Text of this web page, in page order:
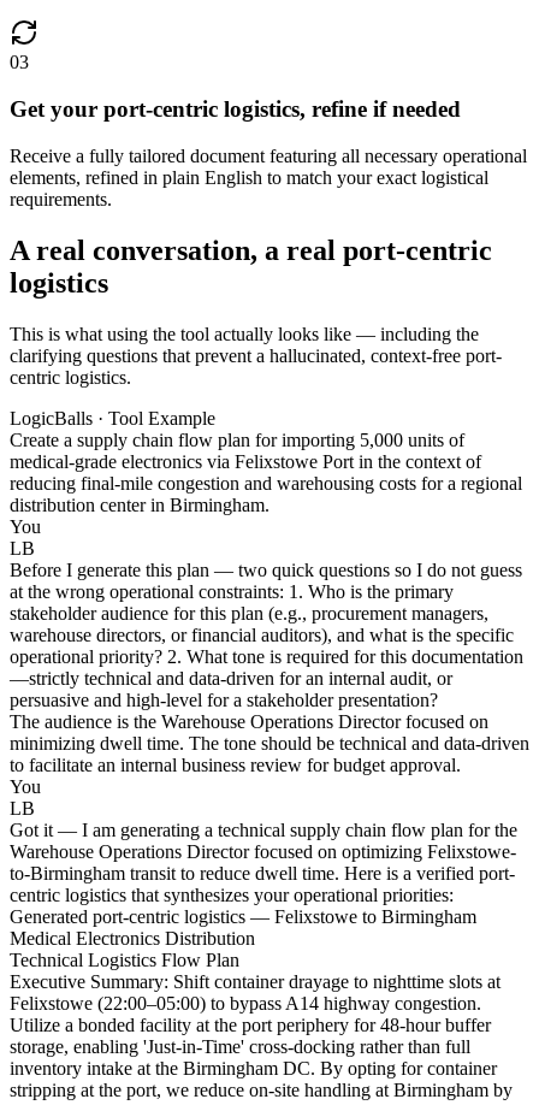
03
Get your port-centric logistics, refine if needed
Receive a fully tailored document featuring all necessary operational
elements, refined in plain English to match your exact logistical
requirements.
A real conversation, a real port-centric
logistics
This is what using the tool actually looks like — including the
clarifying questions that prevent a hallucinated, context-free port-
centric logistics.
LogicBalls · Tool Example
Create a supply chain flow plan for importing 5,000 units of
medical-grade electronics via Felixstowe Port in the context of
reducing final-mile congestion and warehousing costs for a regional
distribution center in Birmingham.
You
LB
Before I generate this plan — two quick questions so I do not guess
at the wrong operational constraints: 1. Who is the primary
stakeholder audience for this plan (e.g., procurement managers,
warehouse directors, or financial auditors), and what is the specific
operational priority? 2. What tone is required for this documentation
—strictly technical and data-driven for an internal audit, or
persuasive and high-level for a stakeholder presentation?
The audience is the Warehouse Operations Director focused on
minimizing dwell time. The tone should be technical and data-driven
to facilitate an internal business review for budget approval.
You
LB
Got it — I am generating a technical supply chain flow plan for the
Warehouse Operations Director focused on optimizing Felixstowe-
to-Birmingham transit to reduce dwell time. Here is a verified port-
centric logistics that synthesizes your operational priorities:
Generated port-centric logistics — Felixstowe to Birmingham
Medical Electronics Distribution
Technical Logistics Flow Plan
Executive Summary: Shift container drayage to nighttime slots at
Felixstowe (22:00–05:00) to bypass A14 highway congestion.
Utilize a bonded facility at the port periphery for 48-hour buffer
storage, enabling 'Just-in-Time' cross-docking rather than full
inventory intake at the Birmingham DC. By opting for container
stripping at the port, we reduce on-site handling at Birmingham by